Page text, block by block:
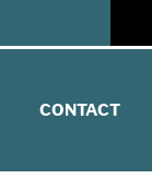
CONTACT